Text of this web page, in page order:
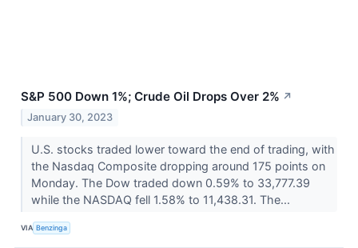
S&P 500 Down 1%; Crude Oil Drops Over 2% ↗
January 30, 2023
U.S. stocks traded lower toward the end of trading, with
the Nasdaq Composite dropping around 175 points on
Monday. The Dow traded down 0.59% to 33,777.39
while the NASDAQ fell 1.58% to 11,438.31. The...
VIA Benzinga